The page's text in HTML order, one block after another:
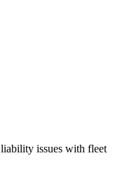
issues with fleet